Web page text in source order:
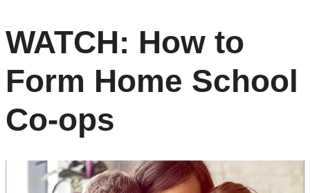
WATCH: How to
Form Home School
Co-ops